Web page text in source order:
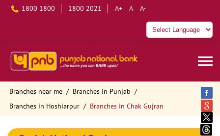
1800 1800 1800 2021 A+ A A-
Branches near me
Branches in Punjab
Branches in Hoshiarpur
Branches in Chak Gujran